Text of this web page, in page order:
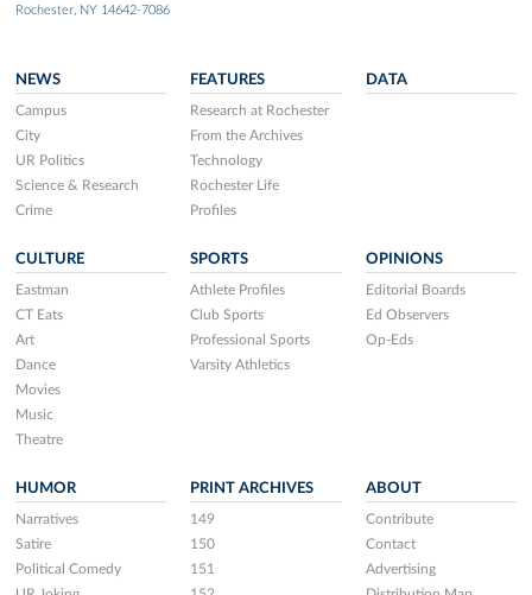
Rochester, NY 14642-7086
NEWS
Campus
City
UR Politics
Science & Research
Crime
FEATURES
Research at Rochester
From the Archives
Technology
Rochester Life
Profiles
DATA
CULTURE
Eastman
CT Eats
Art
Dance
Movies
Music
Theatre
SPORTS
Athlete Profiles
Club Sports
Professional Sports
Varsity Athletics
OPINIONS
Editorial Boards
Ed Observers
Op-Eds
HUMOR
Narratives
Satire
Political Comedy
PRINT ARCHIVES
149
150
151
ABOUT
Contribute
Contact
Advertising